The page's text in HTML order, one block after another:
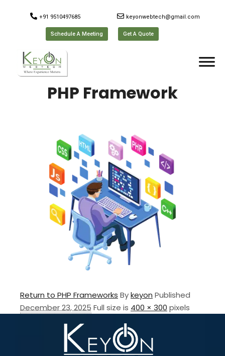
+91 9510497685 keyonwebtech@gmail.com
Schedule A Meeting Get A Quote
PHP Framework
Return to PHP Frameworks Bykeyon Published
December 23, 2025 Full size is 400 × 300 pixels